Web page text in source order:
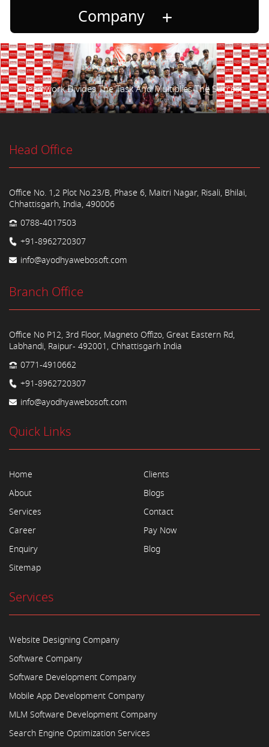
Company
Teamwork Divides The Task And Multiplies The Success.
Head Office
Office No. 1,2 Plot No.23/B, Phase 6, Maitri Nagar, Risali, Bhilai,
Chhattisgarh, India, 490006
0788-4017503
+91-8962720307
info@ayodhyawebosoft.com
Branch Office
Office No P12, 3rd Floor, Magneto Offizo, Great Eastern Rd,
Labhandi, Raipur- 492001, Chhattisgarh India
0771-4910662
+91-8962720307
info@ayodhyawebosoft.com
Quick Links
Home
About
Services
Career
Enquiry
Sitemap
Clients
Blogs
Contact
Pay Now
Blog
Services
Website Designing Company
Software Company
Software Development Company
Mobile App Development Company
MLM Software Development Company
Search Engine Optimization Services